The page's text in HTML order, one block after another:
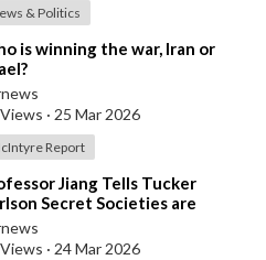
& Politics
is winning the war, Iran or
· 25 Mar 2026
Report
Jiang Tells Tucker
Secret Societies are
the End of the World
the Ir
· 24 Mar 2026